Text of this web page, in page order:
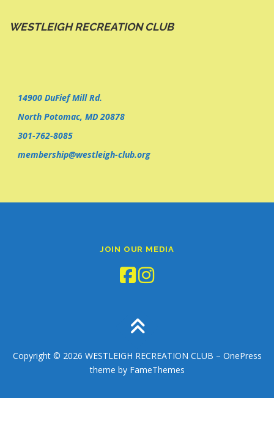
WESTLEIGH RECREATION CLUB
14900 DuFief Mill Rd.
North Potomac, MD 20878
301-762-8085
membership@westleigh-club.org
JOIN OUR MEDIA
Copyright © 2026 WESTLEIGH RECREATION CLUB – OnePress
theme by FameThemes